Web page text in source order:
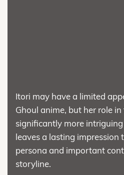
Itori may have a limited
Ghoul anime, but her role
significantly more
leaves a lasting impression
persona and important
storyline.